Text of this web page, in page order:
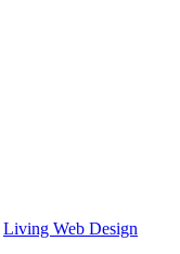
Living Web Design